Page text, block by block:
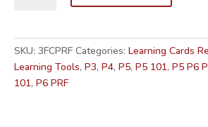
Study
Series
BUNDLE:
SKU: 3FCPRF Categories: Learning Cards
Learning Tools, P3, P4, P5, P5 101, P5 P6
101, P6 PRF